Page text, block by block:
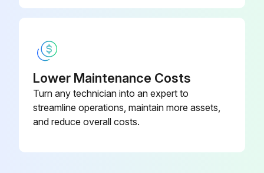
Lower Maintenance Costs
Turn any technician into an expert to
streamline operations, maintain more assets,
and reduce overall costs.